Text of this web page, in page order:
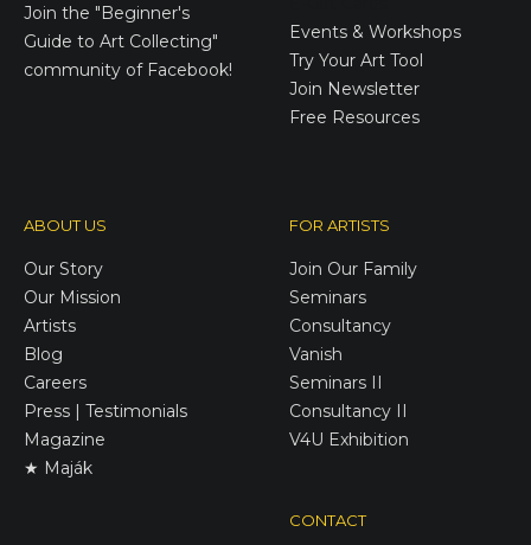
Join the "Beginner's
Guide to Art Collecting"
community of Facebook!
Events & Workshops
Try Your Art Tool
Join Newsletter
Free Resources
ABOUT US
Our Story
Our Mission
Artists
Blog
Careers
Press | Testimonials
Magazine
★ Maják
FOR ARTISTS
Join Our Family
Seminars
Consultancy
Vanish
Seminars II
Consultancy II
V4U Exhibition
CONTACT